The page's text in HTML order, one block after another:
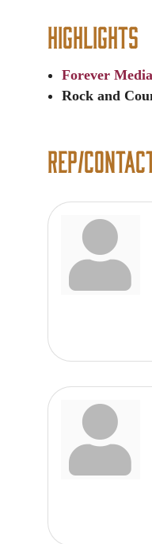
Highlights
Forever Media
Rock and
Rep/